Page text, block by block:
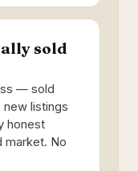
sold
— sold
listings
honest
market. No